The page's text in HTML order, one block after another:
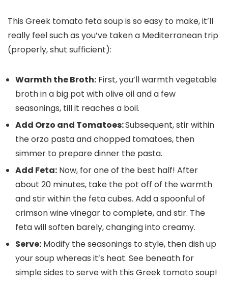
This Greek tomato feta soup is so easy to make, it’ll
really feel such as you’ve taken a Mediterranean trip
(properly, shut sufficient):
Warmth the Broth: First, you’ll warmth vegetable
broth in a big pot with olive oil and a few
seasonings, till it reaches a boil.
Add Orzo and Tomatoes:Subsequent, stir within
the orzo pasta and chopped tomatoes, then
simmer to prepare dinner the pasta.
Add Feta: Now, for one of the best half! After
about 20 minutes, take the pot off of the warmth
and stir within the feta cubes. Add a spoonful of
crimson wine vinegar to complete, and stir. The
feta will soften barely, changing into creamy.
Serve: Modify the seasonings to style, then dish up
your soup whereas it’s heat. See beneath for
simple sides to serve with this Greek tomato soup!